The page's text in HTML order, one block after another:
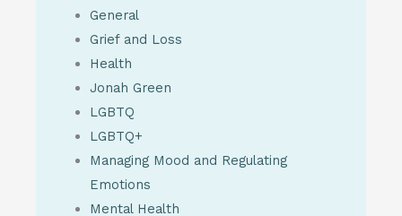
General
Grief and Loss
Health
Jonah Green
LGBTQ
LGBTQ+
Managing Mood and Regulating
Emotions
Mental Health